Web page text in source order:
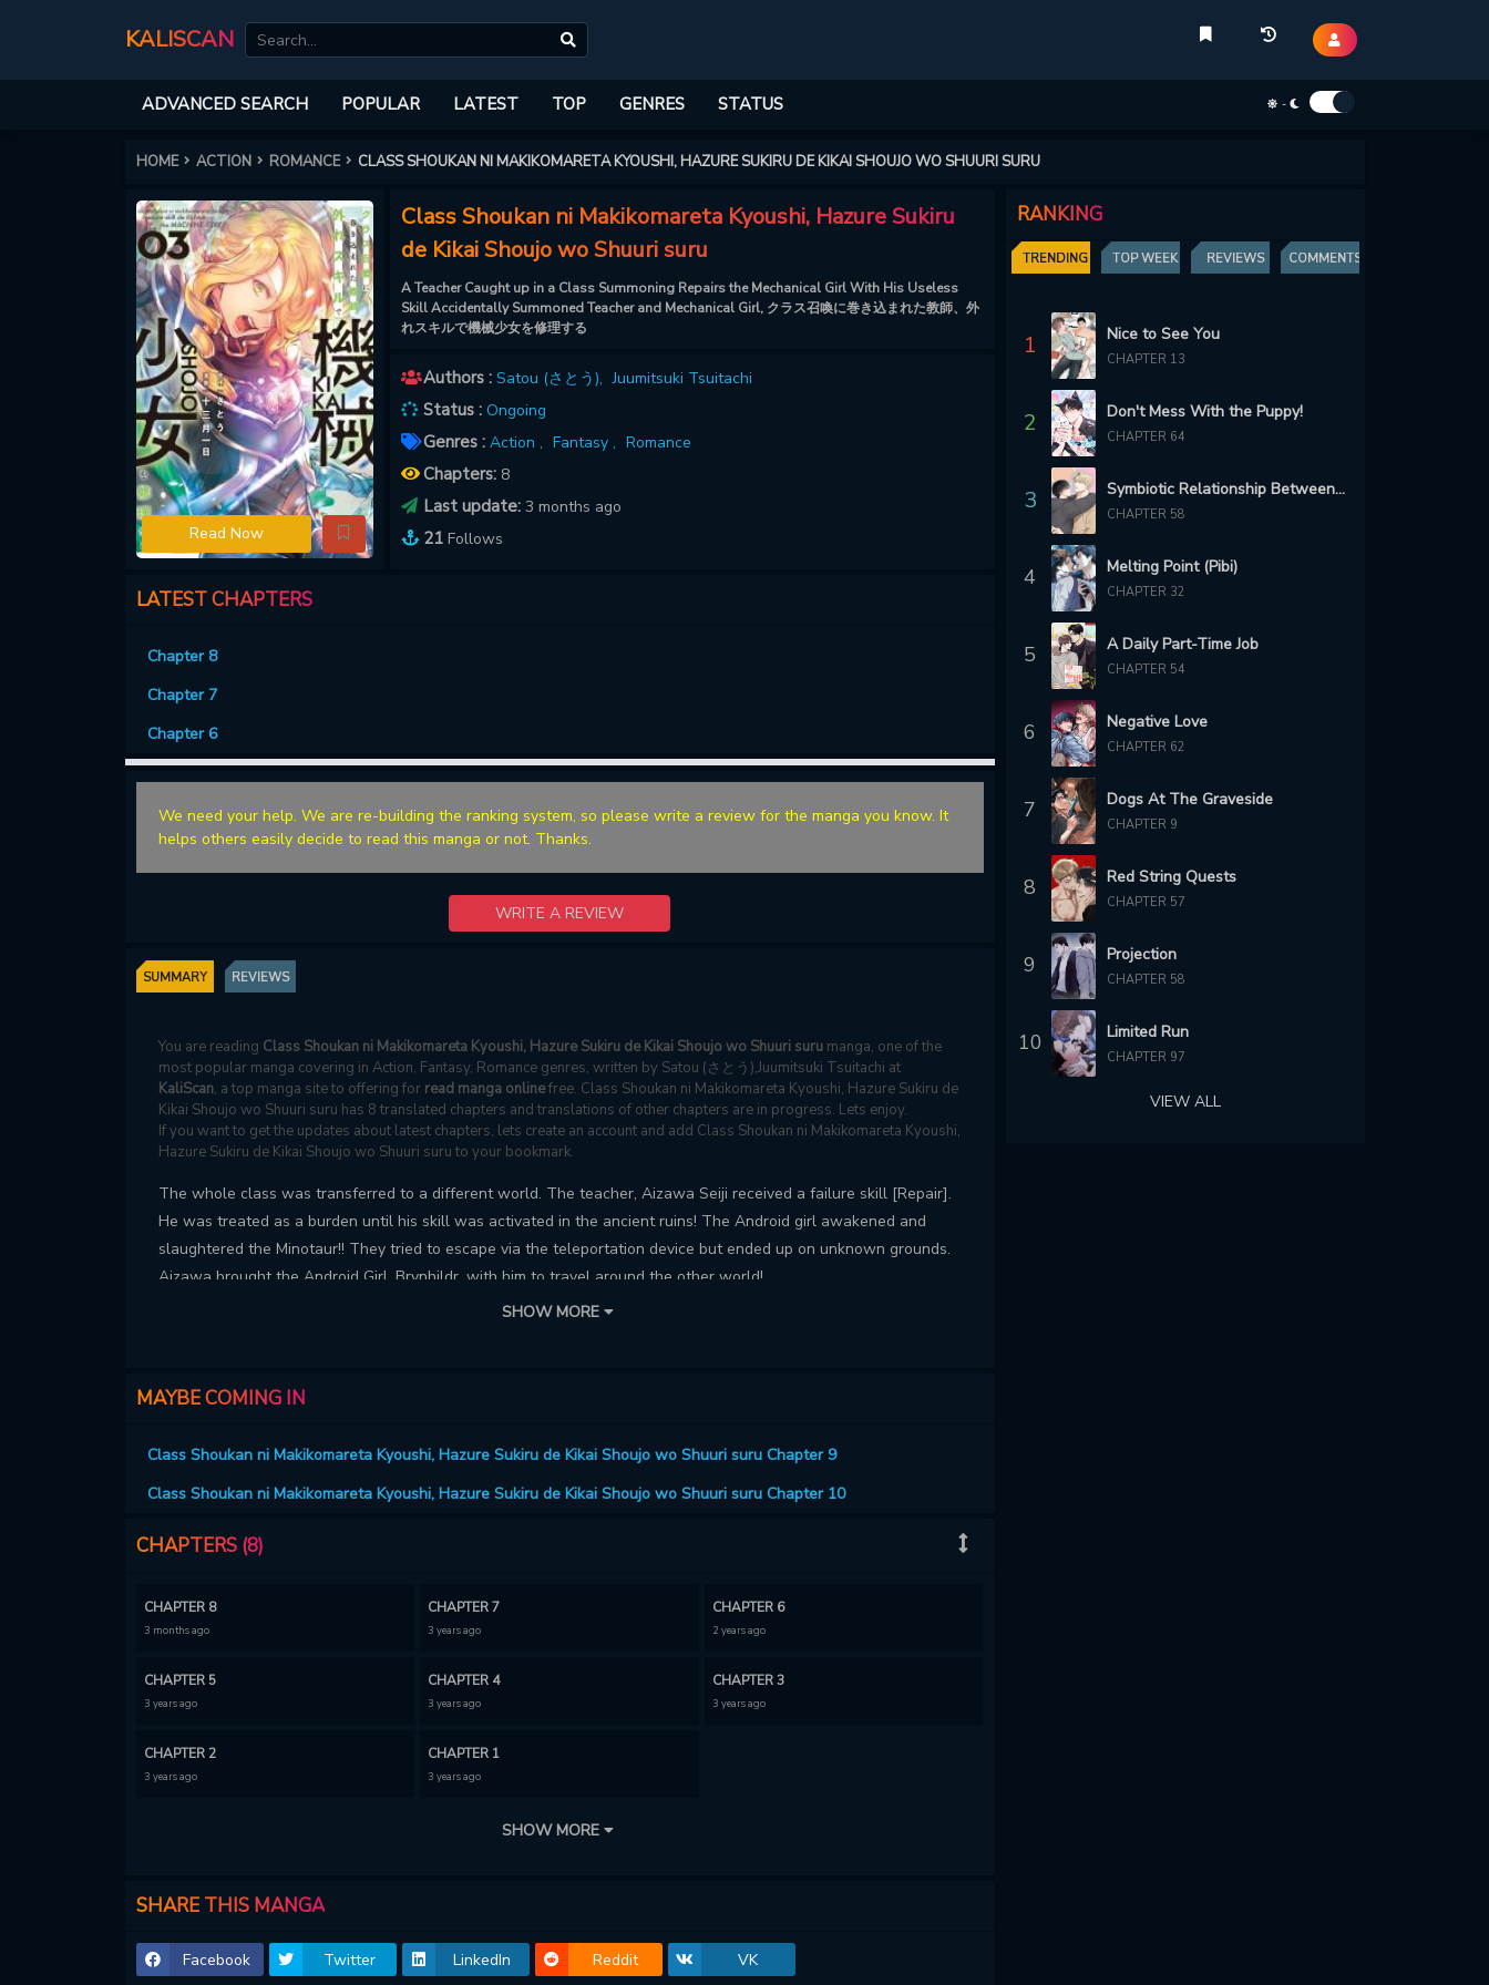
KALISCAN
ADVANCED SEARCH POPULAR LATEST TOP GENRES STATUS -
HOME ACTION ROMANCE CLASS SHOUKAN NI MAKIKOMARETA KYOUSHI, HAZURE SUKIRU DE KIKAI SHOUJO WO SHUURI SURU
Read Now
Class Shoukan ni Makikomareta Kyoushi, Hazure Sukiru
de Kikai Shoujo wo Shuuri suru
A Teacher Caught up in a Class Summoning Repairs the Mechanical Girl With His Useless
Skill Accidentally Summoned Teacher and Mechanical Girl, クラス召喚に巻き込まれた教師、外
れスキルで機械少女を修理する
Authors : Satou (さとう), Juumitsuki Tsuitachi
Status : Ongoing
Genres : Action , Fantasy , Romance
Chapters: 8
Last update: 3 months ago
21 Follows
LATEST CHAPTERS
Chapter 8
Chapter 7
Chapter 6
We need your help. We are re-building the ranking system, so please write a review for the manga you know. It
helps others easily decide to read this manga or not. Thanks.
WRITE A REVIEW
SUMMARY REVIEWS
You are reading Class Shoukan ni Makikomareta Kyoushi, Hazure Sukiru de Kikai Shoujo wo Shuuri surumanga, one of the
most popular manga covering in Action, Fantasy, Romance genres, written by Satou (さとう),Juumitsuki Tsuitachi at
KaliScan, a top manga site to offering for read manga onlinefree. Class Shoukan ni Makikomareta Kyoushi, Hazure Sukiru de
Kikai Shoujo wo Shuuri suru has 8 translated chapters and translations of other chapters are in progress. Lets enjoy.
If you want to get the updates about latest chapters, lets create an account and add Class Shoukan ni Makikomareta Kyoushi,
Hazure Sukiru de Kikai Shoujo wo Shuuri suru to your bookmark.
The whole class was transferred to a different world. The teacher, Aizawa Seiji received a failure skill [Repair].
He was treated as a burden until his skill was activated in the ancient ruins! The Android girl awakened and
slaughtered the Minotaur!! They tried to escape via the teleportation device but ended up on unknown grounds.
Aizawa brought the Android Girl, Brynhildr, with him to travel around the other world!
SHOW MORE
MAYBE COMING IN
Class Shoukan ni Makikomareta Kyoushi, Hazure Sukiru de Kikai Shoujo wo Shuuri suru Chapter 9
Class Shoukan ni Makikomareta Kyoushi, Hazure Sukiru de Kikai Shoujo wo Shuuri suru Chapter 10
CHAPTERS (8)
CHAPTER 8
3 months ago
CHAPTER 7
3 years ago
CHAPTER 6
2 years ago
CHAPTER 5
3 years ago
CHAPTER 4
3 years ago
CHAPTER 3
3 years ago
CHAPTER 2
3 years ago
CHAPTER 1
3 years ago
SHOW MORE
SHARE THIS MANGA
Facebook Twitter LinkedIn Reddit VK
RANKING
TRENDING TOP WEEK REVIEWS COMMENTS
1 Nice to See You
CHAPTER 13
2 Don't Mess With the Puppy!
CHAPTER 64
3 Symbiotic Relationship Between the Sun and the Moon
CHAPTER 58
4 Melting Point (Pibi)
CHAPTER 32
5 A Daily Part-Time Job
CHAPTER 54
6 Negative Love
CHAPTER 62
7 Dogs At The Graveside
CHAPTER 9
8 Red String Quests
CHAPTER 57
9 Projection
CHAPTER 58
10 Limited Run
CHAPTER 97
VIEW ALL